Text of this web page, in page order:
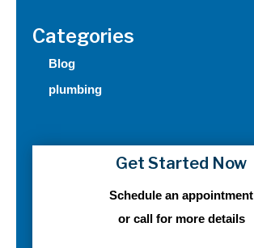
Categories
Blog
plumbing
Get Started Now
Schedule an appointment
or call for more details